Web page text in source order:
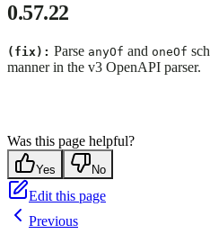
0.57.22
(fix): Parse anyOf and oneOf
manner in the v3 OpenAPI parser.
Was this page helpful?
Yes No
Edit this page
Previous